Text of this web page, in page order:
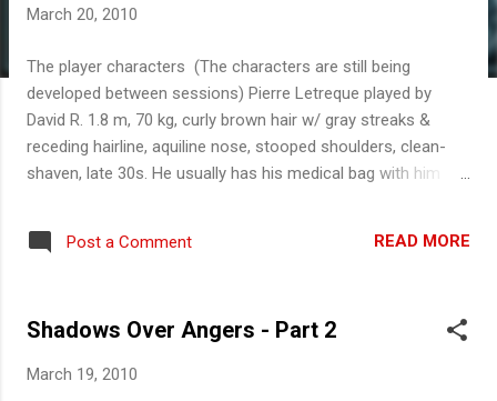
March 20, 2010
The player characters (The characters are still being
developed between sessions) Pierre Letreque played by
David R. 1.8 m, 70 kg, curly brown hair w/ gray streaks &
receding hairline, aquiline nose, stooped shoulders, clean-
shaven, late 30s. He usually has his medical bag with him
by the horrors of the trenches. He resigned from the Army in
and villagers. He has no children. He has a quiet demeanor.
to visit Dr. Eric Gilbert (a friend) and to replenish medical
Post a Comment READ MORE
Shadows Over Angers - Part 2
March 19, 2010